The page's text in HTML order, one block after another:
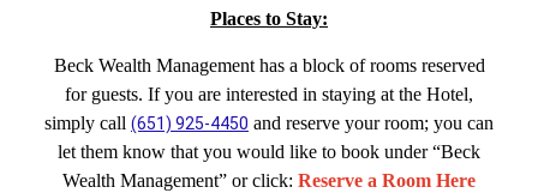
Places to Stay:
Beck Wealth Management has a block of rooms reserved
for guests. If you are interested in staying at the Hotel,
simply call (651) 925-4450 and reserve your room; you can
let them know that you would like to book under “Beck
Wealth Management” or click: Reserve a Room Here